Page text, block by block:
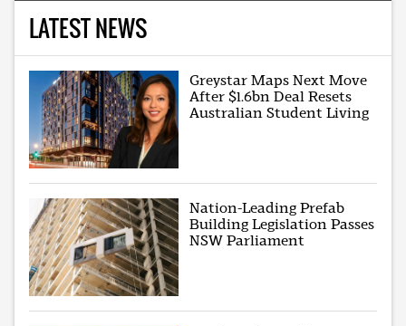
LATEST NEWS
Greystar Maps Next Move
After $1.6bn Deal Resets
Australian Student Living
Nation-Leading Prefab
Building Legislation Passes
NSW Parliament